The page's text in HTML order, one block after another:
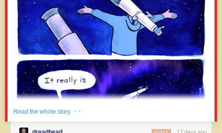
Read the whole story · ·